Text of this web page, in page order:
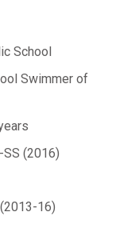
School
Swimmer of
SS (2016)
16)